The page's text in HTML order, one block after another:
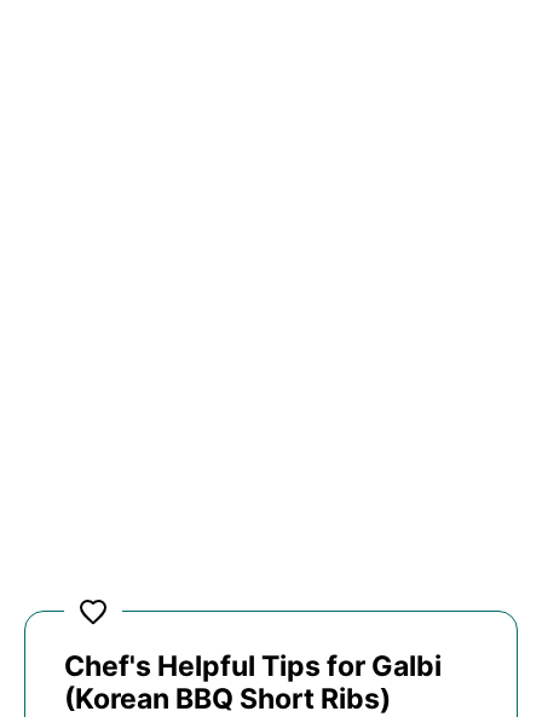
Chef's Helpful Tips for Galbi
(Korean BBQ Short Ribs)